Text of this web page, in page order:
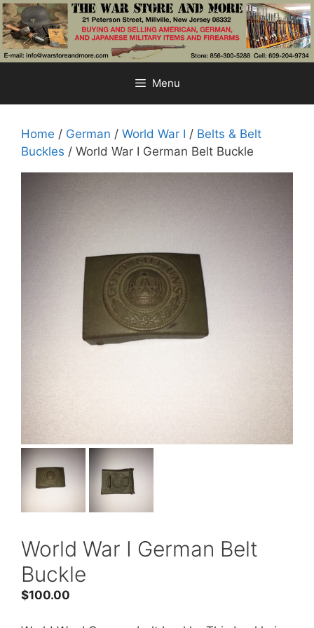
Skip
to
content
Menu
Home / German / World War I / Belts & Belt
Buckles / World War I German Belt Buckle
World War I German Belt
Buckle
$100.00